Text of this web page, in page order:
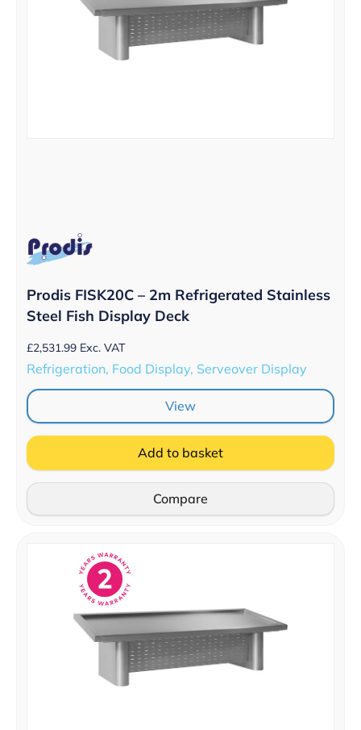
Prodis FISK20C – 2m Refrigerated Stainless
Steel Fish Display Deck
£2,531.99 Exc. VAT
Refrigeration, Food Display, Serveover Display
View
Add to basket
Compare